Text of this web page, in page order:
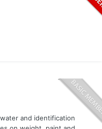
and identification